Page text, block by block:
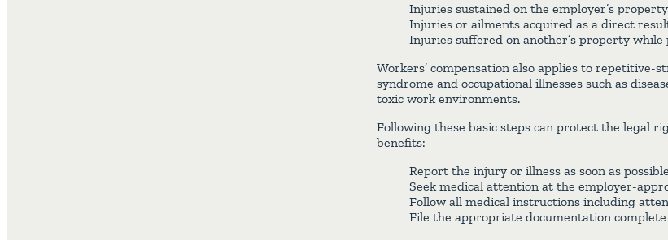
Injuries sustained on the employer’s property
Injuries or ailments acquired as a direct
Injuries suffered on another’s property
Workers’ compensation also applies to repetitive-
syndrome and occupational illnesses such as
toxic work environments.
Following these basic steps can protect the legal
benefits:
Report the injury or illness as soon as
Seek medical attention at the employer-
Follow all medical instructions including
File the appropriate documentation